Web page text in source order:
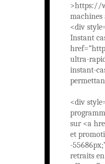
>https://
<div
Instant
ultra-
instant-
<div
sur <a
et
-
retraits